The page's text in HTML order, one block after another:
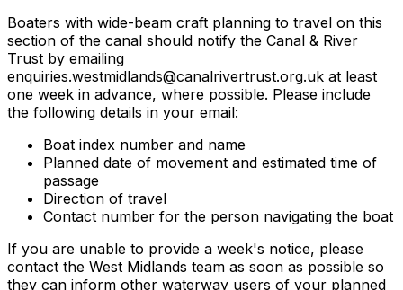
Boaters with wide-beam craft planning to travel on this
section of the canal should notify the Canal & River
Trust by emailing
enquiries.westmidlands@canalrivertrust.org.uk at least
one week in advance, where possible. Please include
the following details in your email:
Boat index number and name
Planned date of movement and estimated time of
passage
Direction of travel
Contact number for the person navigating the boat
If you are unable to provide a week's notice, please
contact the West Midlands team as soon as possible so
they can inform other waterway users of your planned